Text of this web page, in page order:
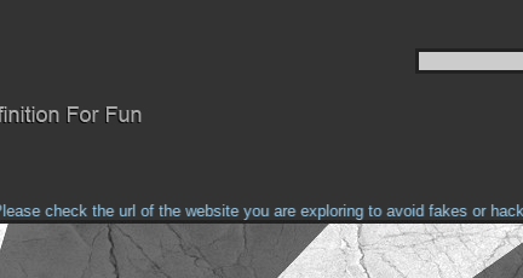
check the url of the website you are exploring to avoid fakes or hacks.